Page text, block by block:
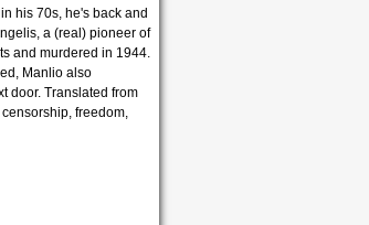
his 70s, he's back and
a (real) pioneer of
and murdered in 1944.
Manlio also
door. Translated from
freedom,